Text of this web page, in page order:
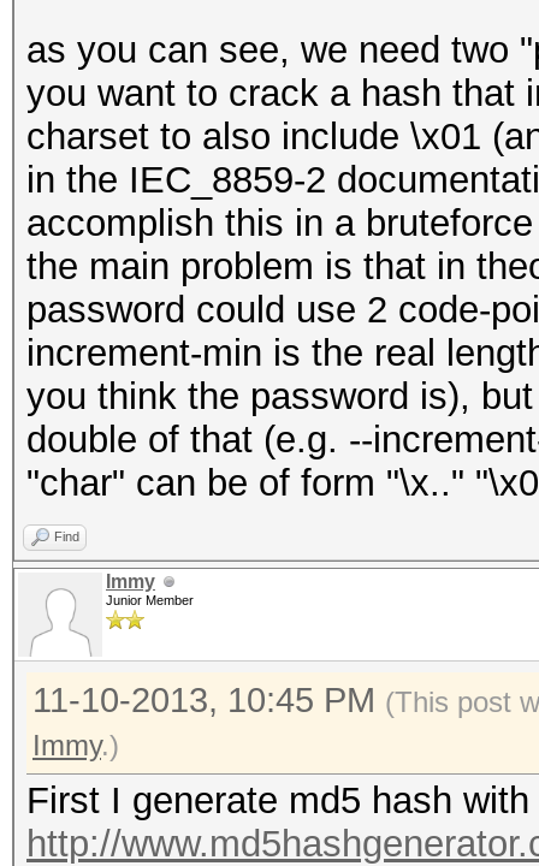
as you can see, we need two
you want to crack a hash that
charset to also include \x01
in the IEC_8859-2
accomplish this in a
the main problem is that in
password could use 2 code-
increment-min is the real
you think the password is),
double of that (e.g. --
"char" can be of form "\x.."
Find
Immy
Junior Member
11-10-2013, 10:45 PM (This post
Immy.)
First I generate md5 hash
http://